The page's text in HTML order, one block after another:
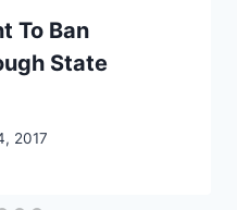
To Ban
State
2017